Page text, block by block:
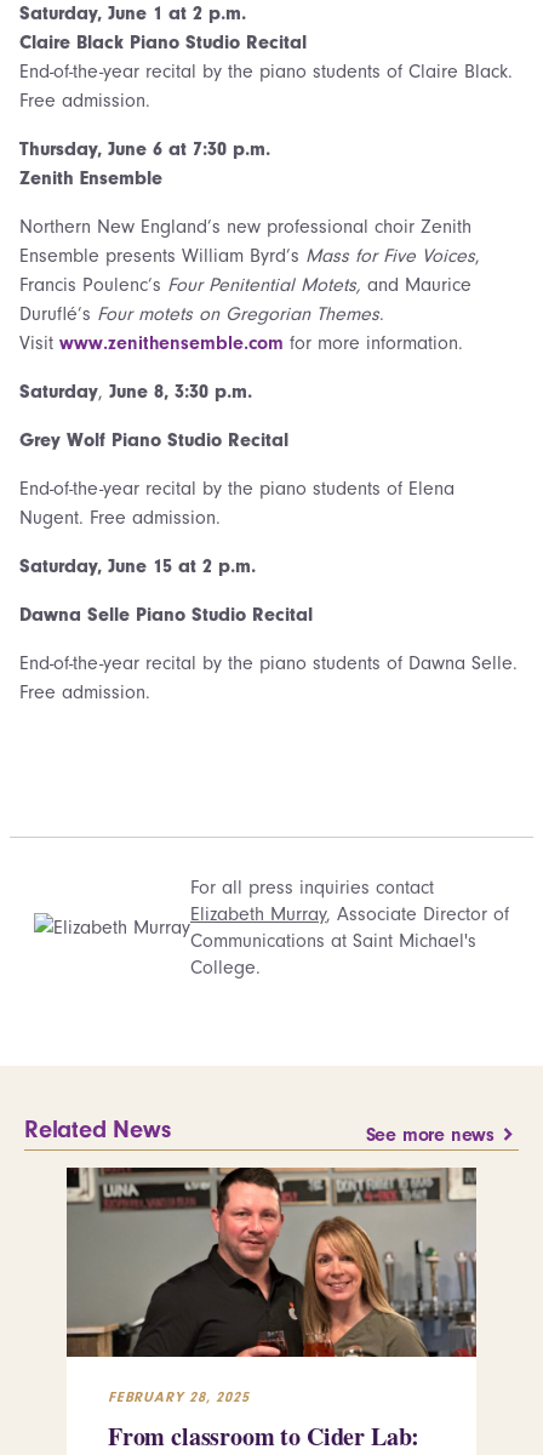
Saturday, June 1 at 2 p.m.
Claire Black Piano Studio Recital
End-of-the-year recital by the piano students of Claire Black.
Free admission.
Thursday, June 6 at 7:30 p.m.
Zenith Ensemble
Northern New England’s new professional choir Zenith
Ensemble presents William Byrd’s Mass for Five Voices,
Francis Poulenc’s Four Penitential Motets, and Maurice
Duruflé’s Four motets on Gregorian Themes.
Visit www.zenithensemble.com for more information.
Saturday, June 8, 3:30 p.m.
Grey Wolf Piano Studio Recital
End-of-the-year recital by the piano students of Elena
Nugent. Free admission.
Saturday, June 15 at 2 p.m.
Dawna Selle Piano Studio Recital
End-of-the-year recital by the piano students of Dawna Selle.
Free admission.
For all press inquiries contact
Elizabeth Murray, Associate Director of
Communications at Saint Michael's
College.
Related News See more news
FEBRUARY 28, 2025
From classroom to Cider Lab: